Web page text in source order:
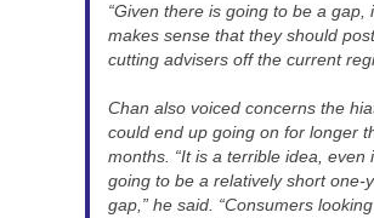
“Given there is going to be a gap,
makes sense that they should
cutting advisers off the current
Chan also voiced concerns the
could end up going on for longer
months. “It is a terrible idea, even
going to be a relatively short one-
gap,” he said. “Consumers